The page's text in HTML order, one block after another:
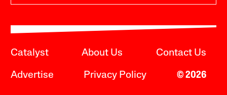
Catalyst About Us Contact Us
Advertise Privacy Policy © 2026